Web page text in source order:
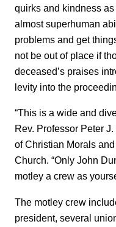
quirks and kindness
almost superhuman
problems and get
not be out of place if
deceased’s praises
levity into the
“This is a wide and
Rev. Professor Peter
of Christian Morals
Church. “Only John
motley a crew as
The motley crew
president, several